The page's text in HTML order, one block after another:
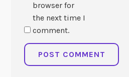
browser for
the next time I
comment.